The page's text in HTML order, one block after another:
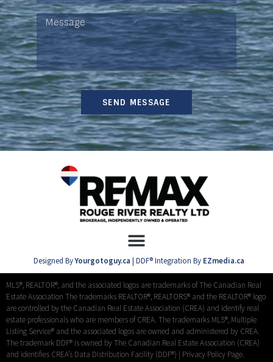
SEND MESSAGE
Designed ByYourgotoguy.ca | DDF® Integration By EZmedia.ca
MLS®, REALTOR®, and the associated logos are trademarks of The Canadian Real
Estate Association The trademarks REALTOR®, REALTORS® and the REALTOR® logo
are controlled by the Canadian Real Estate Association (CREA) and identify real
estate professionals who are members of CREA. The trademarks MLS®, Multiple
Listing Service® and the associated logos are owned and administered by CREA.
The trademark DDF® is owned by The Canadian Real Estate Association (CREA)
and identifies CREA’s Data Distribution Facility (DDF®) | Privacy Policy Page.